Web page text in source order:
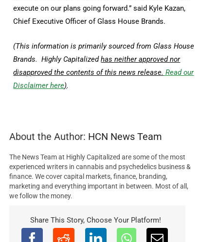
execute on our plans going forward.” said Kyle Kazan,
Chief Executive Officer of Glass House Brands.
(This information is primarily sourced from Glass House
Brands. Highly Capitalizedhas neither approved nor
disapproved the contents of this news release. Read our
Disclaimer here).
About the Author: HCN News Team
The News Team at Highly Capitalized are some of the most
experienced writers in cannabis and psychedelics business &
finance. We cover capital markets, finance, branding,
marketing and everything important in between. Most of all,
we follow the money.
Share This Story, Choose Your Platform!